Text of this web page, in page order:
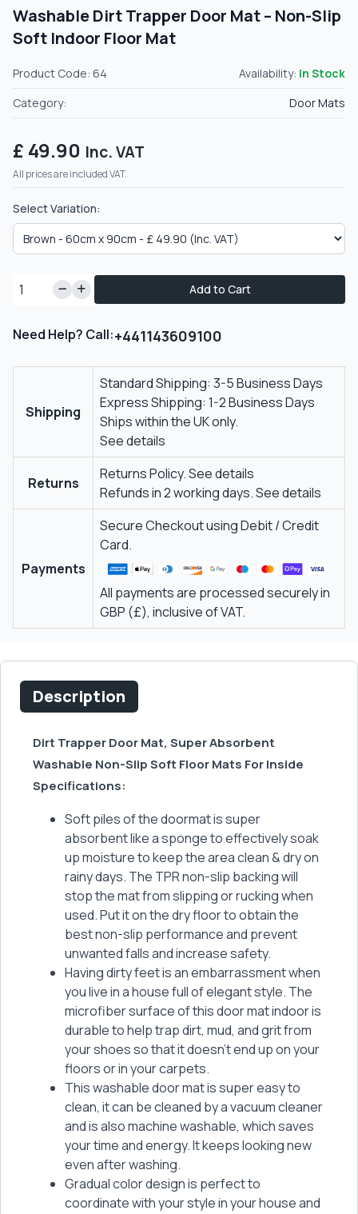
Washable Dirt Trapper Door Mat – Non-Slip
Soft Indoor Floor Mat
Product Code: 64 Availability: In Stock
Category:
Door Mats
£ 49.90 Inc. VAT
All prices are included VAT.
Select Variation:
Add to Cart
Need Help? Call:+441143609100
Shipping
Standard Shipping: 3-5 Business Days
Express Shipping: 1-2 Business Days
Ships within the UK only.
See details
Returns
Returns Policy.See details
Refunds in 2 working days.See details
Payments
Secure Checkout using Debit / Credit
Card.
All payments are processed securely in
GBP (£), inclusive of VAT.
Description
Dirt Trapper Door Mat, Super Absorbent
Washable Non-Slip Soft Floor Mats For Inside
Specifications:
Soft piles of the doormat is super
absorbent like a sponge to effectively soak
up moisture to keep the area clean & dry on
rainy days. The TPR non-slip backing will
stop the mat from slipping or rucking when
used. Put it on the dry floor to obtain the
best non-slip performance and prevent
unwanted falls and increase safety.
Having dirty feet is an embarrassment when
you live in a house full of elegant style. The
microfiber surface of this door mat indoor is
durable to help trap dirt, mud, and grit from
your shoes so that it doesn't end up on your
floors or in your carpets.
This washable door mat is super easy to
clean, it can be cleaned by a vacuum cleaner
and is also machine washable, which saves
your time and energy. It keeps looking new
even after washing.
Gradual color design is perfect to
coordinate with your style in your house and